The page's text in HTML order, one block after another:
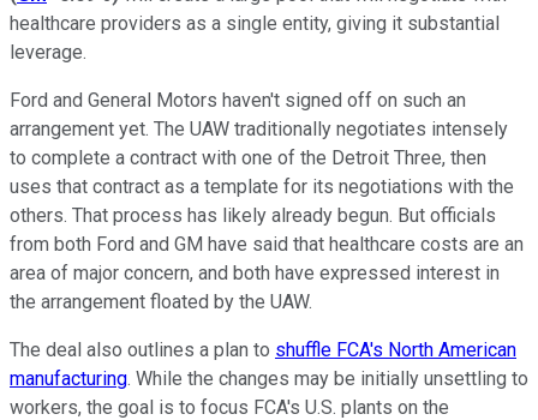
healthcare providers as a single entity, giving it substantial
leverage.
Ford and General Motors haven't signed off on such an
arrangement yet. The UAW traditionally negotiates intensely
to complete a contract with one of the Detroit Three, then
uses that contract as a template for its negotiations with the
others. That process has likely already begun. But officials
from both Ford and GM have said that healthcare costs are an
area of major concern, and both have expressed interest in
the arrangement floated by the UAW.
The deal also outlines a plan to shuffle FCA's North American
manufacturing. While the changes may be initially unsettling to
workers, the goal is to focus FCA's U.S. plants on the